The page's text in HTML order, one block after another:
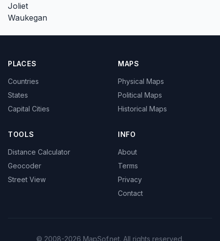
Joliet
Waukegan
PLACES
Countries
States
Capital Cities
MAPS
Physical Maps
Political Maps
Historical Maps
TOOLS
Distance Calculator
Geocoder
Street View
INFO
About
Terms
Privacy
Contact
© 2008-2026 MapSof.net. All rights reserved.